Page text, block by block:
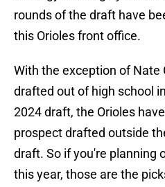
rounds of the draft have
this Orioles front office.
With the exception of Nate
drafted out of high school
2024 draft, the Orioles
prospect drafted outside
draft. So if you're planning
this year, those are the